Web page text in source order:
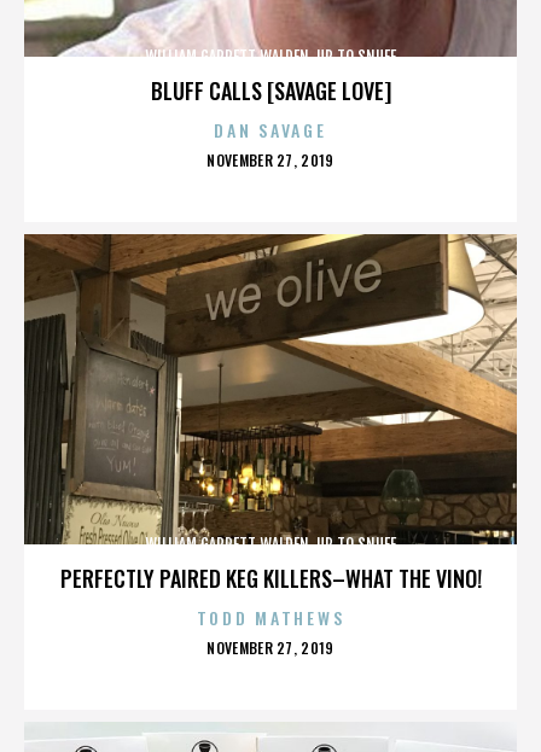
BLUFF CALLS [SAVAGE LOVE]
WILLIAM GARRETT WALDEN. UP TO SNUFF
DAN SAVAGE
POSTED
NOVEMBER 27, 2019
PERFECTLY PAIRED KEG KILLERS–WHAT THE VINO!
WILLIAM GARRETT WALDEN. UP TO SNUFF
TODD MATHEWS
POSTED
NOVEMBER 27, 2019